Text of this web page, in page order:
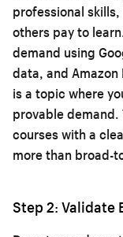
professional
others pay to
demand using
data, and
is a topic where
provable
courses with a
more than broad-
Step 2: Validate